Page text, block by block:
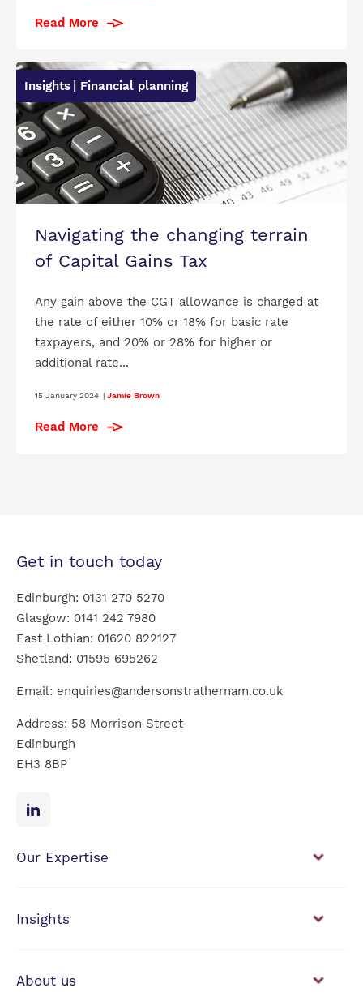
Read More
Insights | Financial planning
Navigating the changing terrain
of Capital Gains Tax
Any gain above the CGT allowance is charged at
the rate of either 10% or 18% for basic rate
taxpayers, and 20% or 28% for higher or
additional rate...
15 January 2024 | Jamie Brown
Read More
Get in touch today
Edinburgh: 0131 270 5270
Glasgow: 0141 242 7980
East Lothian: 01620 822127
Shetland: 01595 695262
Email: enquiries@andersonstrathernam.co.uk
Address: 58 Morrison Street
Edinburgh
EH3 8BP
Our Expertise
Investment Management
Insights
About us